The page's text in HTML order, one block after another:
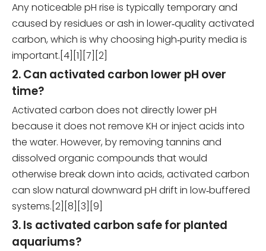
Any noticeable pH rise is typically temporary and
caused by residues or ash in lower‑quality activated
carbon, which is why choosing high‑purity media is
important.[4][1][7][2]
2. Can activated carbon lower pH over
time?
Activated carbon does not directly lower pH
because it does not remove KH or inject acids into
the water. However, by removing tannins and
dissolved organic compounds that would
otherwise break down into acids, activated carbon
can slow natural downward pH drift in low‑buffered
systems.[2][8][3][9]
3. Is activated carbon safe for planted
aquariums?